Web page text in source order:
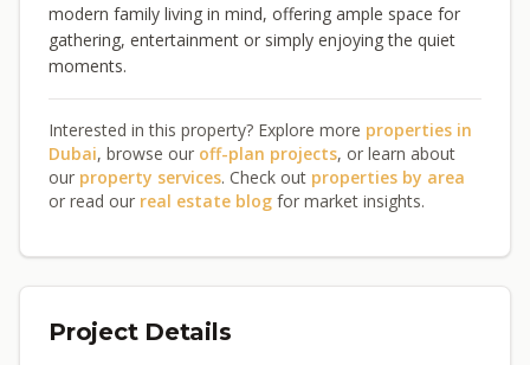
modern family living in mind, offering ample space for
gathering, entertainment or simply enjoying the quiet
moments.
Interested in this property? Explore more properties in
Dubai, browse our off-plan projects, or learn about
our property services. Check out properties by area
or read our real estate blog for market insights.
Project Details